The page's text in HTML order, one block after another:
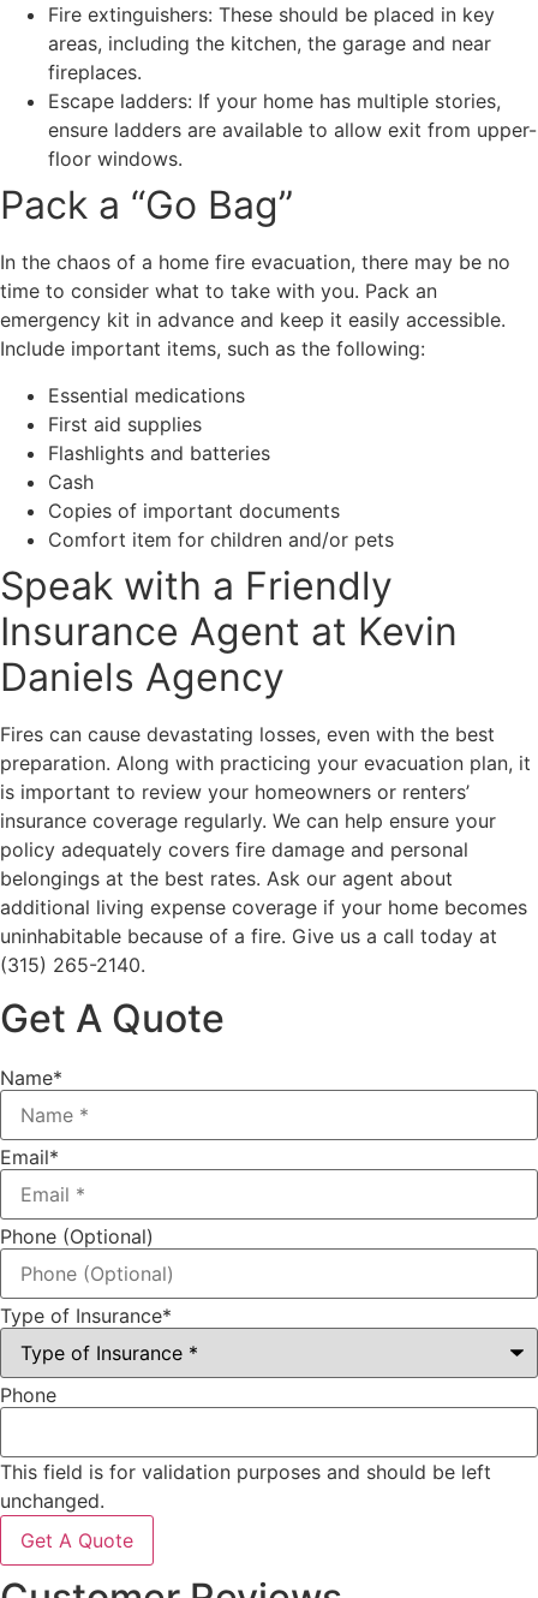
Fire extinguishers: These should be placed in key
areas, including the kitchen, the garage and near
fireplaces.
Escape ladders: If your home has multiple stories,
ensure ladders are available to allow exit from upper-
floor windows.
Pack a “Go Bag”
In the chaos of a home fire evacuation, there may be no
time to consider what to take with you. Pack an
emergency kit in advance and keep it easily accessible.
Include important items, such as the following:
Essential medications
First aid supplies
Flashlights and batteries
Cash
Copies of important documents
Comfort item for children and/or pets
Speak with a Friendly
Insurance Agent at Kevin
Daniels Agency
Fires can cause devastating losses, even with the best
preparation. Along with practicing your evacuation plan, it
is important to review your homeowners or renters’
insurance coverage regularly. We can help ensure your
policy adequately covers fire damage and personal
belongings at the best rates. Ask our agent about
additional living expense coverage if your home becomes
uninhabitable because of a fire. Give us a call today at
(315) 265-2140.
Get A Quote
Name*
Email*
Phone (Optional)
Type of Insurance*
Phone
This field is for validation purposes and should be left
unchanged.